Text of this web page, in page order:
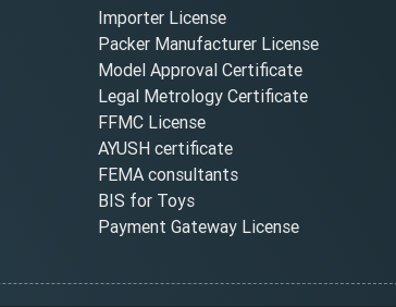
Importer License
Packer Manufacturer License
Model Approval Certificate
Legal Metrology Certificate
FFMC License
AYUSH certificate
FEMA consultants
BIS for Toys
Payment Gateway License